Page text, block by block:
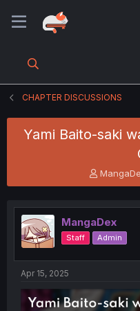
CHAPTER DISCUSSIONS
Yami Baito-saki
T
h
e
a
d
s
t
t
MangaDex
Staff Admin
Apr 15, 2025